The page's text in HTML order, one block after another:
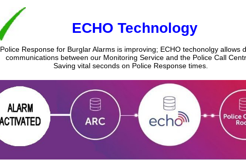
ECHO Technology
Police Response for Burglar Alarms is improving; ECHO techonolgy allows
communications between our Monitoring Service and the Police Call
Saving vital seconds on Police Response times.